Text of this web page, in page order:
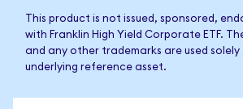
This product is not issued, sponsored,
with Franklin High Yield Corporate ETF.
and any other trademarks are used
underlying reference asset.